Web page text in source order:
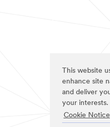
This website
enhance site
and deliver
your interests.
Cookie Notice